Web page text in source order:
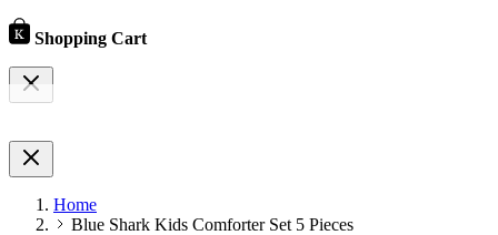
Shopping Cart
Home
Blue Shark Kids Comforter Set 5 Pieces